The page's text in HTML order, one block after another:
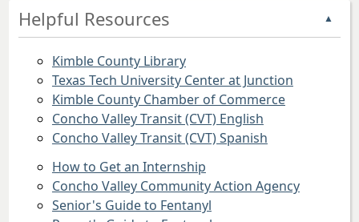
Helpful Resources ▲
Kimble County Library
Texas Tech University Center at Junction
Kimble County Chamber of Commerce
Concho Valley Transit (CVT) English
Concho Valley Transit (CVT) Spanish
How to Get an Internship
Concho Valley Community Action Agency
Senior's Guide to Fentanyl